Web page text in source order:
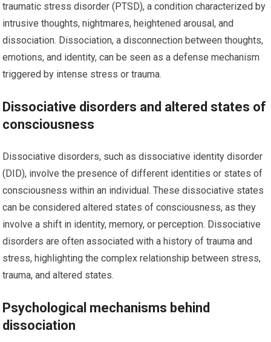
traumatic stress disorder (PTSD), a condition characterized by
intrusive thoughts, nightmares, heightened arousal, and
dissociation. Dissociation, a disconnection between thoughts,
emotions, and identity, can be seen as a defense mechanism
triggered by intense stress or trauma.
Dissociative disorders and altered states of
consciousness
Dissociative disorders, such as dissociative identity disorder
(DID), involve the presence of different identities or states of
consciousness within an individual. These dissociative states
can be considered altered states of consciousness, as they
involve a shift in identity, memory, or perception. Dissociative
disorders are often associated with a history of trauma and
stress, highlighting the complex relationship between stress,
trauma, and altered states.
Psychological mechanisms behind
dissociation